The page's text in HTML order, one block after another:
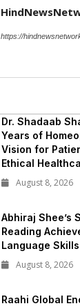
https://
Dr. Shadaab
Years of
Vision for
Ethical
August 8, 2026
Abhiraj Shee’s
Reading
Language Skills
August 8, 2026
Raahi Global